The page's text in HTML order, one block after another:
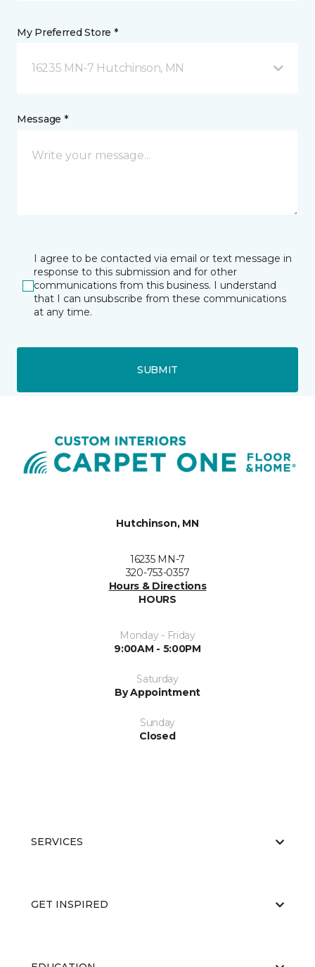
My Preferred Store *
16235 MN-7 Hutchinson, MN
Message *
I agree to be contacted via email or text message in
response to this submission and for other
communications from this business. I understand
that I can unsubscribe from these communications
at any time.
SUBMIT
Hutchinson, MN
16235 MN-7
320-753-0357
Hours & Directions
HOURS
Monday - Friday
9:00AM - 5:00PM
Saturday
By Appointment
Sunday
Closed
SERVICES
GET INSPIRED